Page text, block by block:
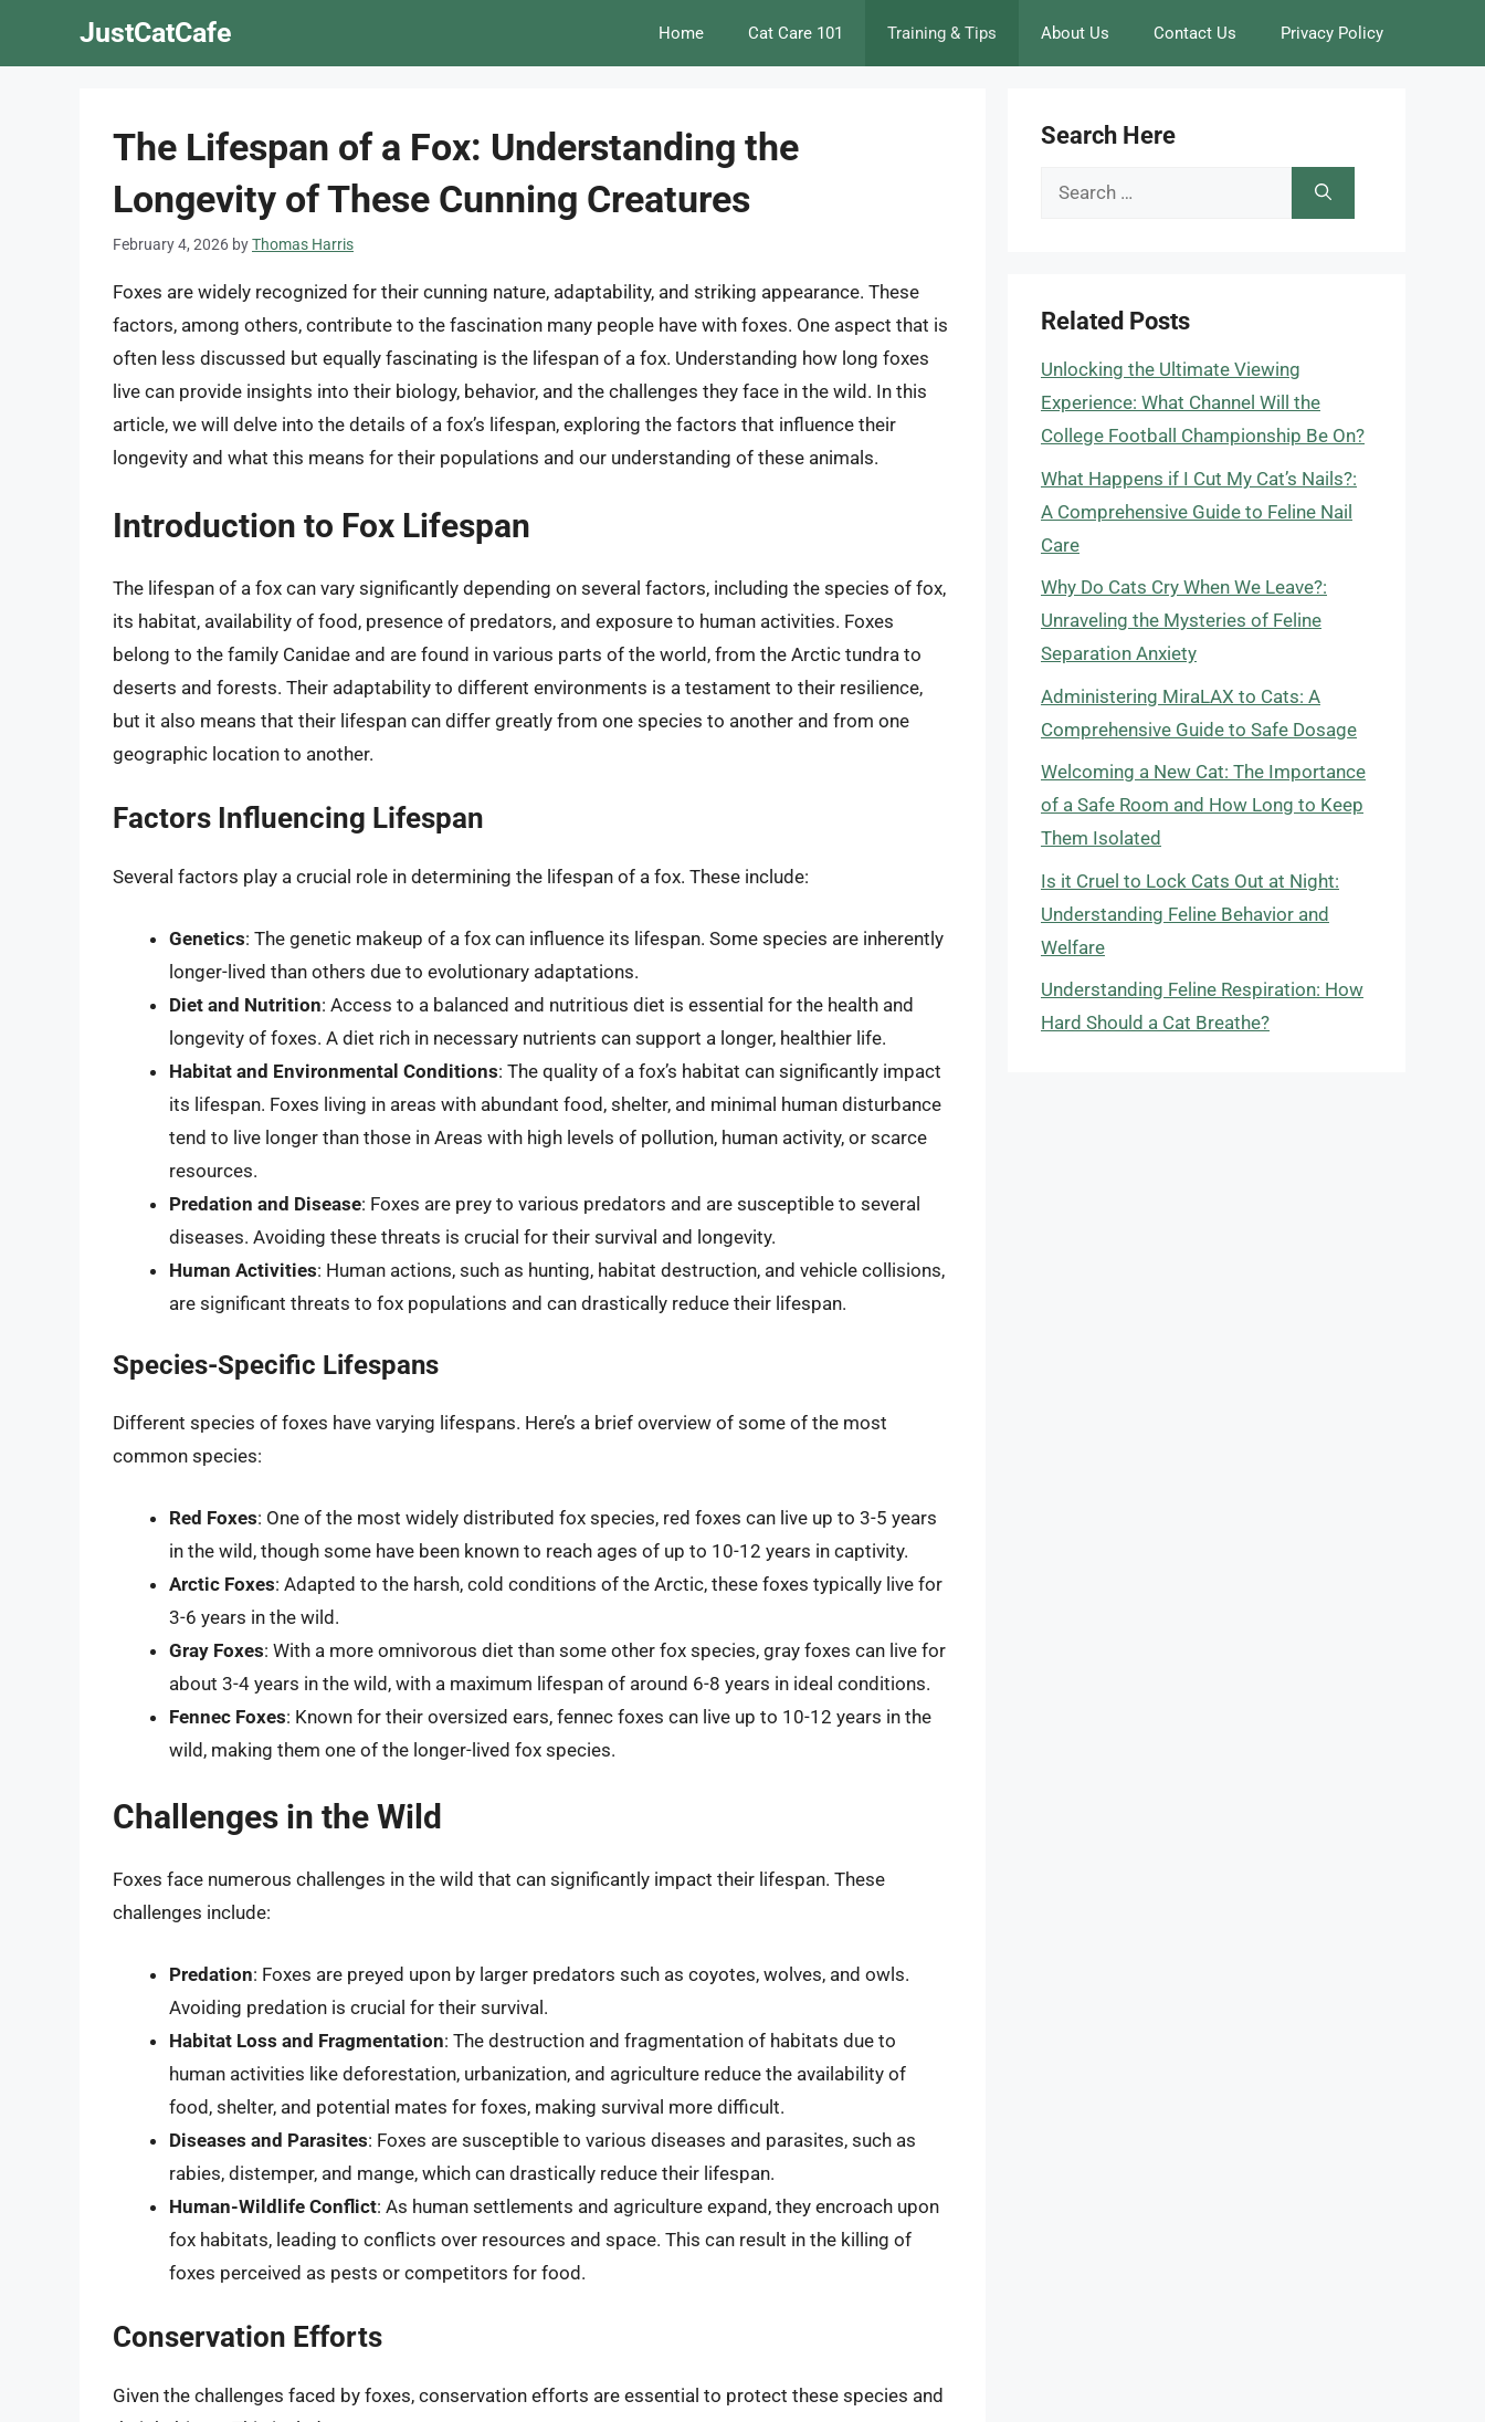
JustCatCafe Home Cat Care 101 Training & Tips About Us Contact Us Privacy Policy
The Lifespan of a Fox: Understanding the
Longevity of These Cunning Creatures
February 4, 2026 byThomas Harris
Foxes are widely recognized for their cunning nature, adaptability, and striking appearance. These
factors, among others, contribute to the fascination many people have with foxes. One aspect that is
often less discussed but equally fascinating is the lifespan of a fox. Understanding how long foxes
live can provide insights into their biology, behavior, and the challenges they face in the wild. In this
article, we will delve into the details of a fox’s lifespan, exploring the factors that influence their
longevity and what this means for their populations and our understanding of these animals.
Introduction to Fox Lifespan
The lifespan of a fox can vary significantly depending on several factors, including the species of fox,
its habitat, availability of food, presence of predators, and exposure to human activities. Foxes
belong to the family Canidae and are found in various parts of the world, from the Arctic tundra to
deserts and forests. Their adaptability to different environments is a testament to their resilience,
but it also means that their lifespan can differ greatly from one species to another and from one
geographic location to another.
Factors Influencing Lifespan
Several factors play a crucial role in determining the lifespan of a fox. These include:
Genetics: The genetic makeup of a fox can influence its lifespan. Some species are inherently
longer-lived than others due to evolutionary adaptations.
Diet and Nutrition: Access to a balanced and nutritious diet is essential for the health and
longevity of foxes. A diet rich in necessary nutrients can support a longer, healthier life.
Habitat and Environmental Conditions: The quality of a fox’s habitat can significantly impact
its lifespan. Foxes living in areas with abundant food, shelter, and minimal human disturbance
tend to live longer than those in Areas with high levels of pollution, human activity, or scarce
resources.
Predation and Disease: Foxes are prey to various predators and are susceptible to several
diseases. Avoiding these threats is crucial for their survival and longevity.
Human Activities: Human actions, such as hunting, habitat destruction, and vehicle collisions,
are significant threats to fox populations and can drastically reduce their lifespan.
Species-Specific Lifespans
Different species of foxes have varying lifespans. Here’s a brief overview of some of the most
common species:
Red Foxes: One of the most widely distributed fox species, red foxes can live up to 3-5 years
in the wild, though some have been known to reach ages of up to 10-12 years in captivity.
Arctic Foxes: Adapted to the harsh, cold conditions of the Arctic, these foxes typically live for
3-6 years in the wild.
Gray Foxes: With a more omnivorous diet than some other fox species, gray foxes can live for
about 3-4 years in the wild, with a maximum lifespan of around 6-8 years in ideal conditions.
Fennec Foxes: Known for their oversized ears, fennec foxes can live up to 10-12 years in the
wild, making them one of the longer-lived fox species.
Challenges in the Wild
Foxes face numerous challenges in the wild that can significantly impact their lifespan. These
challenges include:
Predation: Foxes are preyed upon by larger predators such as coyotes, wolves, and owls.
Avoiding predation is crucial for their survival.
Habitat Loss and Fragmentation: The destruction and fragmentation of habitats due to
human activities like deforestation, urbanization, and agriculture reduce the availability of
food, shelter, and potential mates for foxes, making survival more difficult.
Diseases and Parasites: Foxes are susceptible to various diseases and parasites, such as
rabies, distemper, and mange, which can drastically reduce their lifespan.
Human-Wildlife Conflict: As human settlements and agriculture expand, they encroach upon
fox habitats, leading to conflicts over resources and space. This can result in the killing of
foxes perceived as pests or competitors for food.
Conservation Efforts
Given the challenges faced by foxes, conservation efforts are essential to protect these species and
Search Here
Search
Related Posts
Unlocking the Ultimate Viewing
Experience: What Channel Will the
College Football Championship Be On?
What Happens if I Cut My Cat’s Nails?:
A Comprehensive Guide to Feline Nail
Care
Why Do Cats Cry When We Leave?:
Unraveling the Mysteries of Feline
Separation Anxiety
Administering MiraLAX to Cats: A
Comprehensive Guide to Safe Dosage
Welcoming a New Cat: The Importance
of a Safe Room and How Long to Keep
Them Isolated
Is it Cruel to Lock Cats Out at Night:
Understanding Feline Behavior and
Welfare
Understanding Feline Respiration: How
Hard Should a Cat Breathe?